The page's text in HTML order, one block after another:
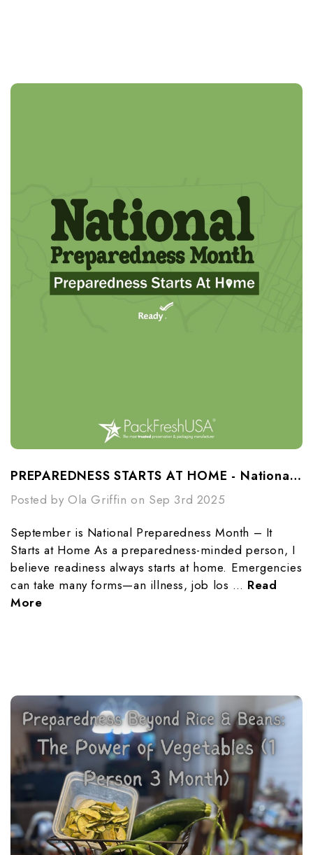
PREPAREDNESS STARTS AT HOME - National Preparedness Month
Posted by Ola Griffin on Sep 3rd 2025
September is National Preparedness Month – It
Starts at Home As a preparedness-minded person, I
believe readiness always starts at home. Emergencies
can take many forms—an illness, job los … Read
More